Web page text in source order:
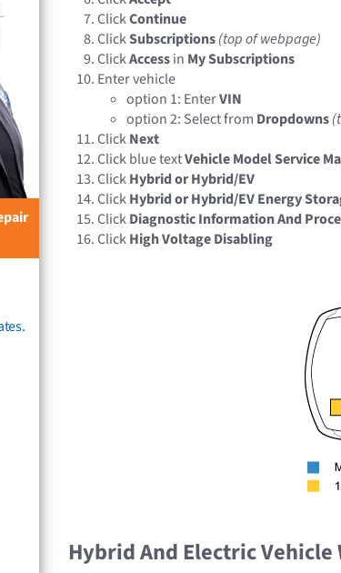
ClickContinue
ClickSubscriptions(top of webpage)
ClickAccessin My Subscriptions
Enter vehicle
option 1: EnterVIN
option 2: Select from Dropdowns
ClickNext
Click blue textVehicle Model Service
ClickHybrid or Hybrid/EV
ClickHybrid or Hybrid/EV Energy
ClickDiagnostic Information And
ClickHigh Voltage Disabling
Hybrid And Electric